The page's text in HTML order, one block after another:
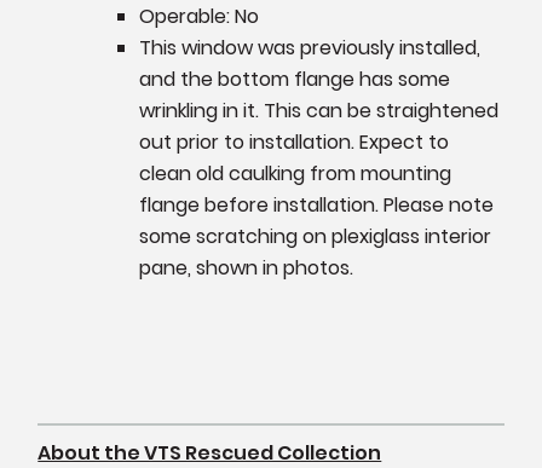
Operable: No
This window was previously installed,
and the bottom flange has some
wrinkling in it. This can be straightened
out prior to installation. Expect to
clean old caulking from mounting
flange before installation. Please note
some scratching on plexiglass interior
pane, shown in photos.
About the VTS Rescued Collection